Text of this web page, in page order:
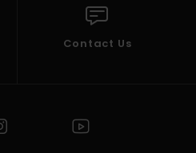
Contact Us